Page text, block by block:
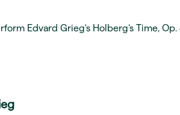
Edvard Grieg's Holberg’s Time, Op.